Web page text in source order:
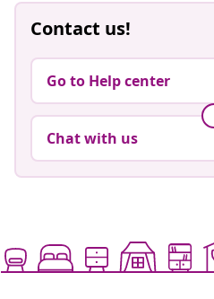
Contact us!
Go to Help center
Chat with us